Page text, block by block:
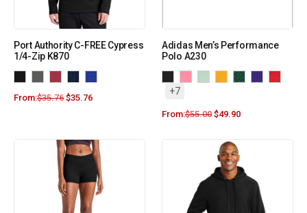
Port Authority C-FREE Cypress
1/4-Zip K870
From:$35.76 $35.76
Adidas Men’s Performance
Polo A230
+7
From:$55.00 $49.90